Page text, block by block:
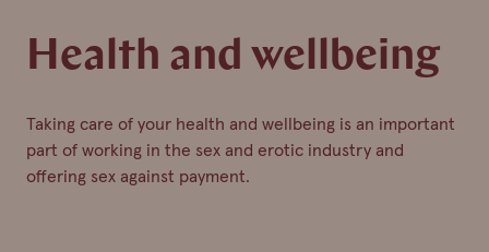
Health and wellbeing
Taking care of your health and wellbeing is an important
part of working in the sex and erotic industry and
offering sex against payment.